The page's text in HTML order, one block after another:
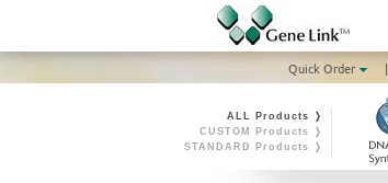
Quick Order
|
ALL Products ❭
CUSTOM Products ❭
STANDARD Products ❭